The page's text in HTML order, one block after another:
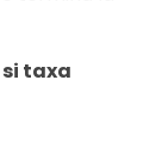
si taxa